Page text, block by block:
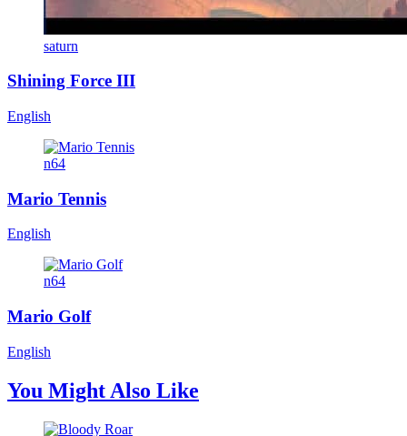
saturn
Shining Force III
English
n64
Mario Tennis
English
n64
Mario Golf
English
You Might Also Like